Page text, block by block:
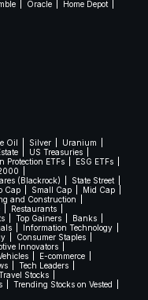
Oracle
Home Depot
Oil Silver
Uranium
US Treasuries
Protection ETFs
ESG ETFs
(Blackrock)
State Street
Cap Small Cap
Mid Cap
and Construction
Restaurants
Top Gainers
Banks
Information Technology
Consumer Staples
Innovators
E-commerce
Tech Leaders
Stocks
Trending Stocks on Vested